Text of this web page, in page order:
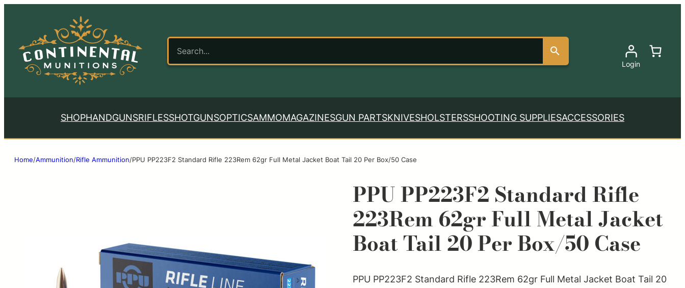
Login
SHOPHANDGUNSRIFLESSHOTGUNSOPTICSAMMOMAGAZINESGUN PARTSKNIVESHOLSTERSSHOOTING SUPPLIESACCESSORIES
Home/Ammunition/Rifle Ammunition/PPU PP223F2 Standard Rifle 223Rem 62gr Full Metal Jacket Boat Tail 20 Per Box/50 Case
PPU PP223F2 Standard Rifle
223Rem 62gr Full Metal Jacket
Boat Tail 20 Per Box/50 Case
PPU PP223F2 Standard Rifle 223Rem 62gr Full Metal Jacket Boat Tail 20